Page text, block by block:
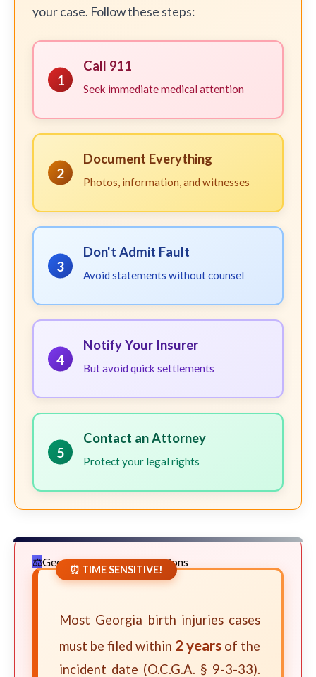
your case. Follow these steps:
1
Call 911
Seek immediate medical attention
2
Document Everything
Photos, information, and witnesses
3
Don't Admit Fault
Avoid statements without counsel
4
Notify Your Insurer
But avoid quick settlements
5
Contact an Attorney
Protect your legal rights
Georgia Statute of Limitations
⏰ TIME SENSITIVE!
Most Georgia birth injuries cases
must be filed within 2 years of the
incident date (O.C.G.A. § 9-3-33).